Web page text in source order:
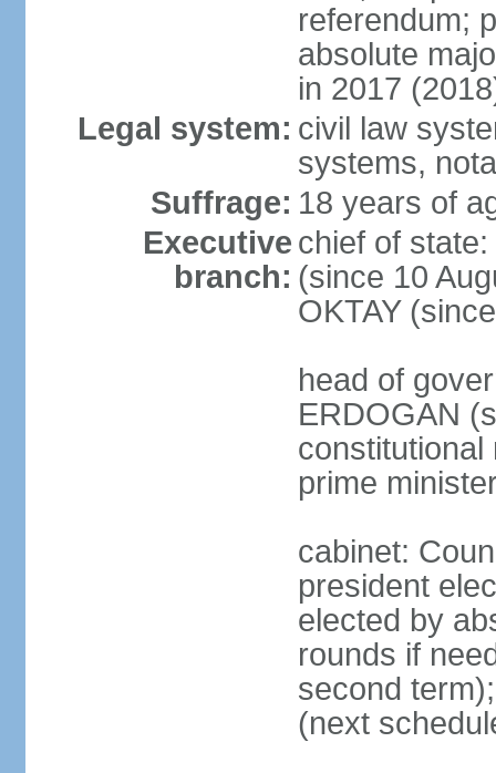
referendum;
absolute
in 2017
Legal system: civil law
systems,
Suffrage: 18 years of
Executive
branch:
chief of
(since 10
OKTAY
head of
ERDOGAN
constitutional
prime
cabinet:
president
elected by
rounds if
second
(next